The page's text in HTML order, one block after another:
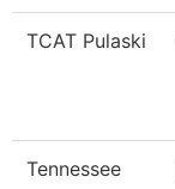
TCAT Pulaski
Tennessee